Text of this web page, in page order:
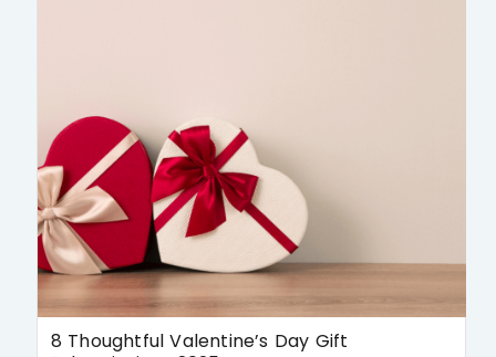
8 Thoughtful Valentine’s Day Gift